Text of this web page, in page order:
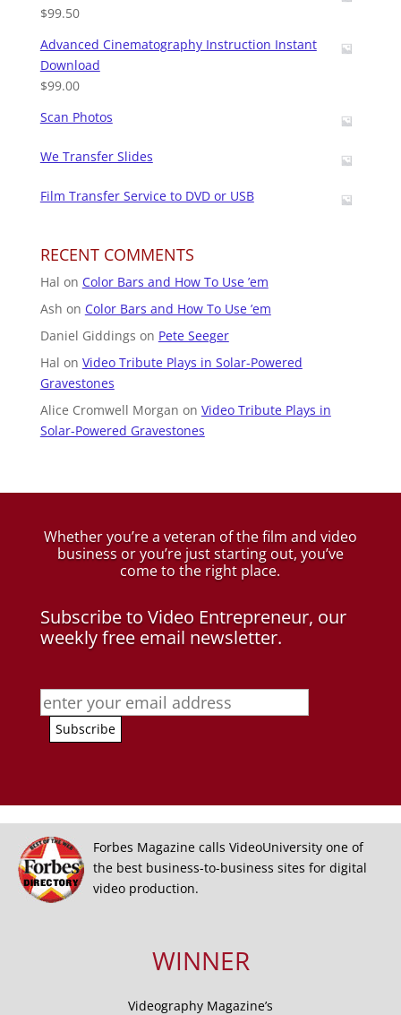
$99.50
Advanced Cinematography Instruction Instant
Download
$99.00
Scan Photos
We Transfer Slides
Film Transfer Service to DVD or USB
RECENT COMMENTS
Hal on Color Bars and How To Use ’em
Ash on Color Bars and How To Use ’em
Daniel Giddings on Pete Seeger
Hal on Video Tribute Plays in Solar-Powered
Gravestones
Alice Cromwell Morgan on Video Tribute Plays in
Solar-Powered Gravestones
Whether you’re a veteran of the film and video
business or you’re just starting out, you’ve
come to the right place.
Subscribe to Video Entrepreneur, our
weekly free email newsletter.
Forbes Magazine calls VideoUniversity one of
the best business-to-business sites for digital
video production.
WINNER
Videography Magazine’s